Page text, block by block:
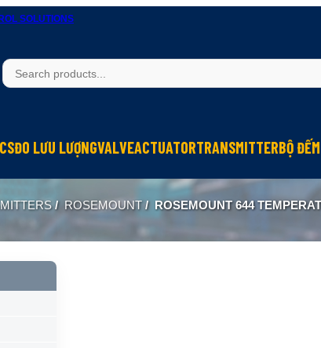
SOLUTIONS
ĐO LƯU LƯỢNGVALVEACTUATORTRANSMITTERBỘ ĐẾM
/ ROSEMOUNT / ROSEMOUNT 644